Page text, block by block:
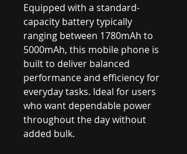
Equipped with a standard-
capacity battery typically
ranging between 1780mAh to
5000mAh, this mobile phone is
built to deliver balanced
performance and efficiency for
everyday tasks. Ideal for users
who want dependable power
throughout the day without
added bulk.